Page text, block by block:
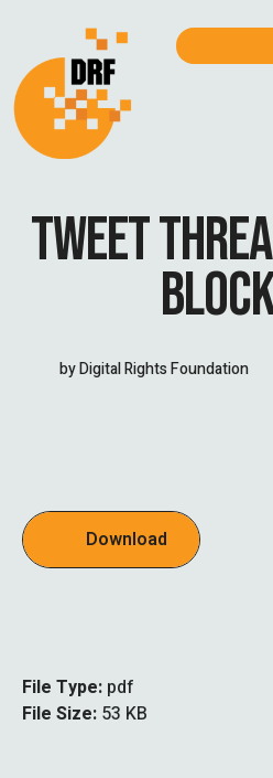
TWEET
byDigital Rights Foundation
Download
File Type: pdf
File Size: 53 KB